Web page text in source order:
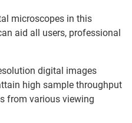
microscopes in this
aid all users, professional
digital images
high sample throughput
from various viewing